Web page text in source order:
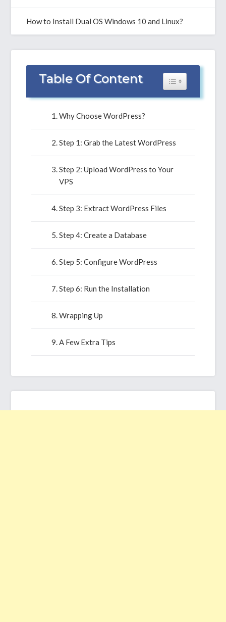
How to Install Dual OS Windows 10 and Linux?
Table Of Content Toggle Table of
Why Choose WordPress?
Step 1: Grab the Latest WordPress
Step 2: Upload WordPress to Your
VPS
Step 3: Extract WordPress Files
Step 4: Create a Database
Step 5: Configure WordPress
Step 6: Run the Installation
Wrapping Up
A Few Extra Tips